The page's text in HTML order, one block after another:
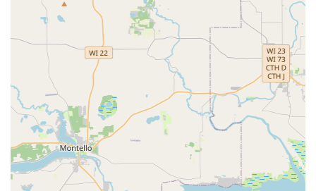
Customer Support Phone: (608) 215-8371
For urgent matters like a problem with a key or a concern
about a stuck key—as noted in a customer review—the
dedicated phone number should be used to contact a live
representative. The company's customer support team is
equipped to remotely troubleshoot kiosk problems or
initiate the refund and replacement process under their
guarantee. Additionally, this number serves as the portal
for requesting an estimate or dispatching a professional
local locksmith from Minute Key’s network for more
complex services not handled by the kiosk, such as
emergency lockouts or complex car key programming.